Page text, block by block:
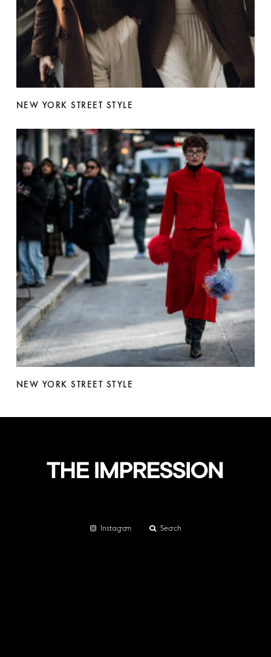
NEW YORK STREET STYLE
NEW YORK STREET STYLE
Instagram Search